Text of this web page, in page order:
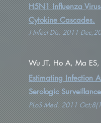
H5N1 Influenza
Cytokine Cascades.
J Infect Dis. 2011
Wu JT, Ho A, Ma
Estimating Infection
Serologic
PLoS Med. 2011